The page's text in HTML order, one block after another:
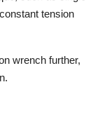
tension
wrench further,